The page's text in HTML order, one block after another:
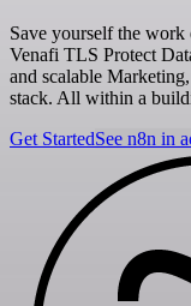
Save yourself the
Venafi TLS Protect
and scalable
stack. All within a
Get StartedSee n8n in